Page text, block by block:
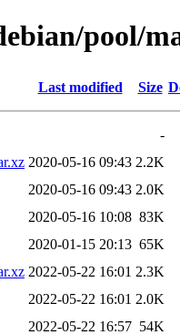
pool/
Last modified Size
-
2020-05-16 09:43 2.2K
2020-05-16 09:43 2.0K
2020-05-16 10:08 83K
2020-01-15 20:13 65K
2022-05-22 16:01 2.3K
2022-05-22 16:01 2.0K
2022-05-22 16:57 54K